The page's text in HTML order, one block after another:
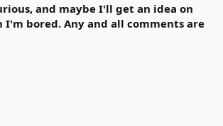
and maybe I'll get an idea on
I'm bored. Any and all comments are